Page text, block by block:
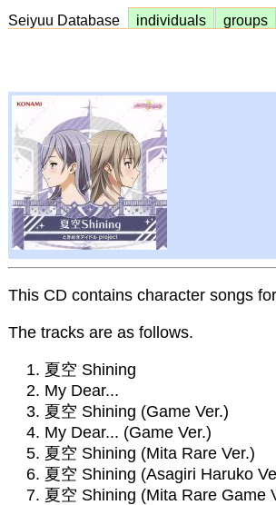
Seiyuu Database individuals groups
This CD contains character songs
The tracks are as follows.
夏空 Shining
My Dear...
夏空 Shining (Game Ver.)
My Dear... (Game Ver.)
夏空 Shining (Mita Rare Ver.)
夏空 Shining (Asagiri Haruko
夏空 Shining (Mita Rare Game